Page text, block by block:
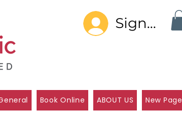
Sign In
Book Online ABOUT US New Page